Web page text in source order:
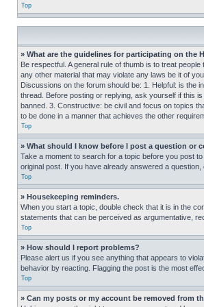
Top
» What are the guidelines for participating on the
Be respectful. A general rule of thumb is to treat
any other material that may violate any laws be it of
Discussions on the forum should be: 1. Helpful: is the
thread. Before posting or replying, ask yourself if this
banned. 3. Constructive: be civil and focus on topics
to be done in a manner that achieves the other
Top
» What should I know before I post a question or
Take a moment to search for a topic before you post
original post. If you have already answered a question,
Top
» Housekeeping reminders.
When you start a topic, double check that it is in the
statements that can be perceived as argumentative,
Top
» How should I report problems?
Please alert us if you see anything that appears to
behavior by reacting. Flagging the post is the most
Top
» Can my posts or my account be removed from